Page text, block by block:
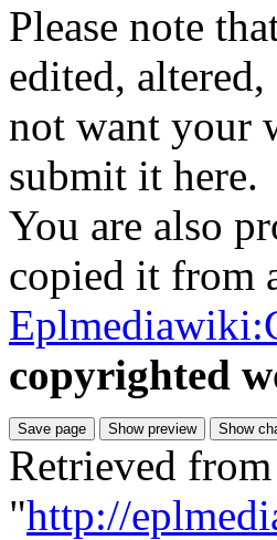
Please note
edited,
not want your
submit it here.
You are also
copied it from
copyrighted
Retrieved from
"http://